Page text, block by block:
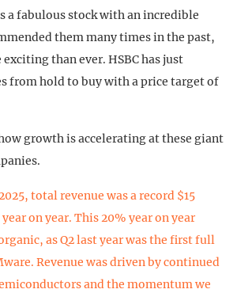
a fabulous stock with an incredible
them many times in the past,
than ever. HSBC has just
from hold to buy with a price target of
growth is accelerating at these giant
total revenue was a record $15
on year. This 20% year on year
as Q2 last year was the first full
Revenue was driven by continued
and the momentum we